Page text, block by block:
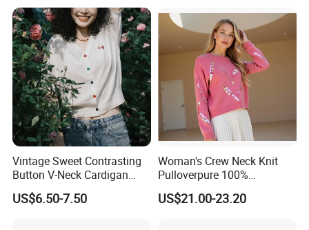
Vintage Sweet Contrasting
Button V-Neck Cardigan
Short Sleeved Knitted
Pullover for Women
US$6.50-7.50
Woman's Crew Neck Knit
Pulloverpure 100%
Cashmere Sweater Clothes
Warm and Cozy Sample
US$21.00-23.20